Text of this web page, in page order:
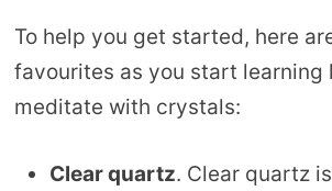
To help you get started, here
favourites as you start learning
meditate with crystals:
Clear quartz. Clear quartz